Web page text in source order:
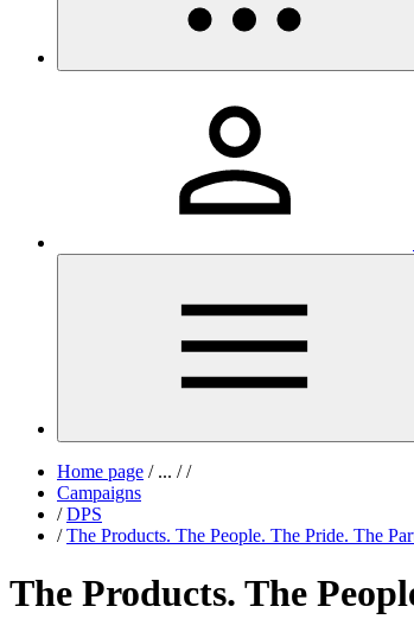
Home page /... / /
Campaigns
/ DPS
/ The Products. The People. The Pride. The
The Products. The